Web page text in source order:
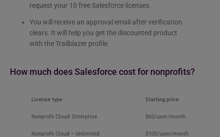
request your 10 free Salesforce licenses.
You will receive an approval email after verification
clears. It will help you get the discounted product
with the Trailblazer profile.
How much does Salesforce cost for nonprofits​?
License type Starting price
Nonprofit Cloud- Enterprise $60/user/month
Nonprofit Cloud – Unlimited $100/user/month